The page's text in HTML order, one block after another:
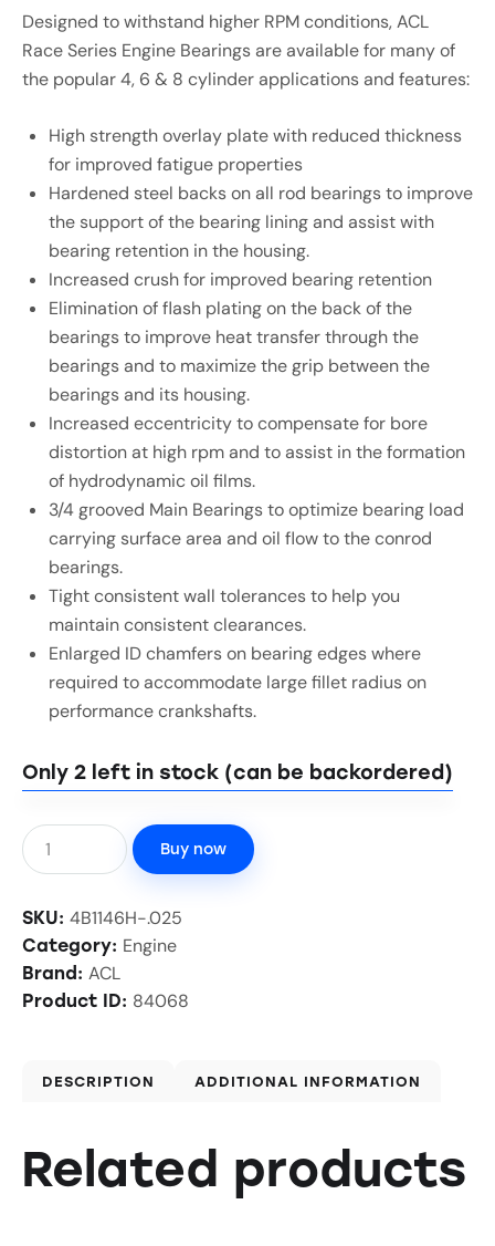
Designed to withstand higher RPM conditions, ACL
Race Series Engine Bearings are available for many of
the popular 4, 6 & 8 cylinder applications and features:
High strength overlay plate with reduced thickness
for improved fatigue properties
Hardened steel backs on all rod bearings to improve
the support of the bearing lining and assist with
bearing retention in the housing.
Increased crush for improved bearing retention
Elimination of flash plating on the back of the
bearings to improve heat transfer through the
bearings and to maximize the grip between the
bearings and its housing.
Increased eccentricity to compensate for bore
distortion at high rpm and to assist in the formation
of hydrodynamic oil films.
3/4 grooved Main Bearings to optimize bearing load
carrying surface area and oil flow to the conrod
bearings.
Tight consistent wall tolerances to help you
maintain consistent clearances.
Enlarged ID chamfers on bearing edges where
required to accommodate large fillet radius on
performance crankshafts.
Only 2 left in stock (can be backordered)
Buy now
SKU: 4B1146H-.025
Category: Engine
Brand: ACL
Product ID: 84068
DESCRIPTION ADDITIONAL INFORMATION
Related products